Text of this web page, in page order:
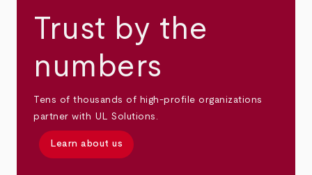
Trust by the
numbers
Tens of thousands of high-profile organizations
partner with UL Solutions.
Learn about us